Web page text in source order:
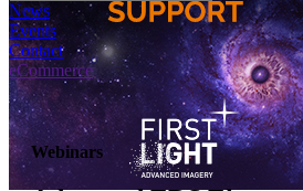
News
Events
Contact
eCommerce
Webinars